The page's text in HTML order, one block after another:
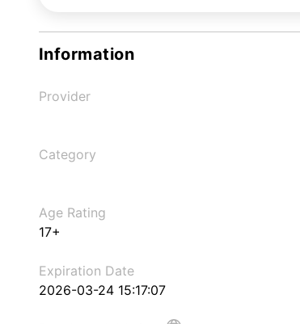
Information
Provider
Category
Age Rating
17+
Expiration Date
2026-03-24 15:17:07